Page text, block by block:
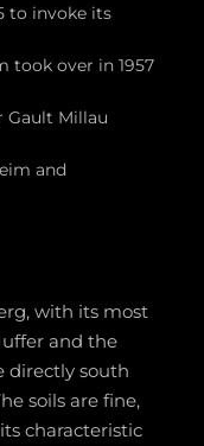
to invoke its
took over in 1957
Gault Millau
and
with its most
and the
directly south
soils are fine,
characteristic